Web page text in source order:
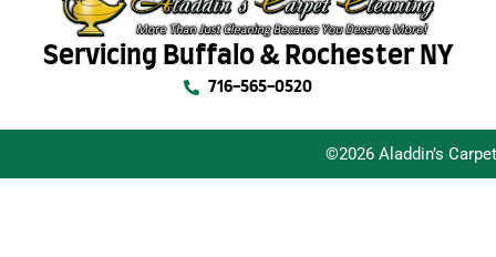
Servicing Buffalo & Rochester NY
716-565-0520
©2026 Aladdin’s